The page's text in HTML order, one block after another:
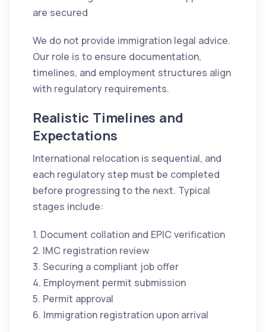
are secured
We do not provide immigration legal advice.
Our role is to ensure documentation,
timelines, and employment structures align
with regulatory requirements.
Realistic Timelines and
Expectations
International relocation is sequential, and
each regulatory step must be completed
before progressing to the next. Typical
stages include:
1. Document collation and EPIC verification
2. IMC registration review
3. Securing a compliant job offer
4. Employment permit submission
5. Permit approval
6. Immigration registration upon arrival